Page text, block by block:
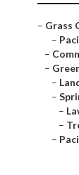
– Grass
–
–
–
–
–
–
–
–